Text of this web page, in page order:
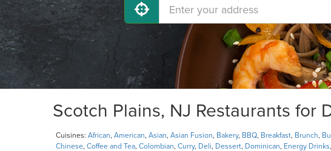
Scotch Plains, NJ Restaurants for
Cuisines: African, American, Asian, Asian Fusion, Bakery, BBQ, Breakfast, Brunch,
Chinese, Coffee and Tea, Colombian, Curry, Deli, Dessert, Dominican, Energy Drinks,